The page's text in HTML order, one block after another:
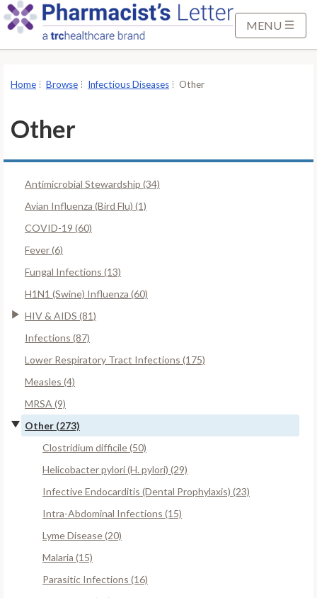
MENU
Home Browse Infectious Diseases Other
Other
Antimicrobial Stewardship (34)
Avian Influenza (Bird Flu) (1)
COVID-19 (60)
Fever (6)
Fungal Infections (13)
H1N1 (Swine) Influenza (60)
HIV & AIDS (81)
Infections (87)
Lower Respiratory Tract Infections (175)
Measles (4)
MRSA (9)
Other (273)
Clostridium difficile (50)
Helicobacter pylori (H. pylori) (29)
Infective Endocarditis (Dental Prophylaxis) (23)
Intra-Abdominal Infections (15)
Lyme Disease (20)
Malaria (15)
Parasitic Infections (16)